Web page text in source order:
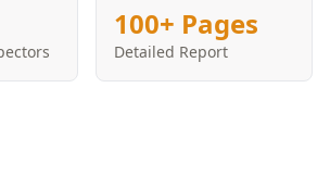
100+ Pages
Detailed Report